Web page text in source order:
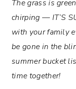
The grass is
chirping — IT’S
with your family
be gone in the
summer bucket
time together!